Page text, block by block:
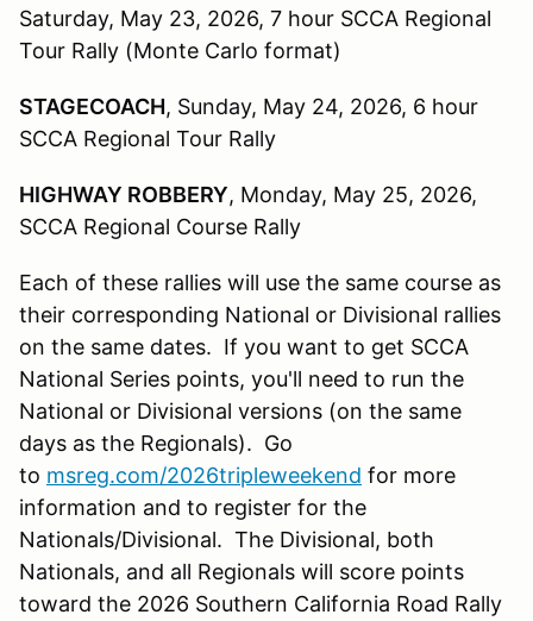
Saturday, May 23, 2026, 7 hour SCCA Regional
Tour Rally (Monte Carlo format)
STAGECOACH, Sunday, May 24, 2026, 6 hour
SCCA Regional Tour Rally
HIGHWAY ROBBERY, Monday, May 25, 2026,
SCCA Regional Course Rally
Each of these rallies will use the same course as
their corresponding National or Divisional rallies
on the same dates. If you want to get SCCA
National Series points, you'll need to run the
National or Divisional versions (on the same
days as the Regionals). Go
to msreg.com/2026tripleweekend for more
information and to register for the
Nationals/Divisional. The Divisional, both
Nationals, and all Regionals will score points
toward the 2026 Southern California Road Rally